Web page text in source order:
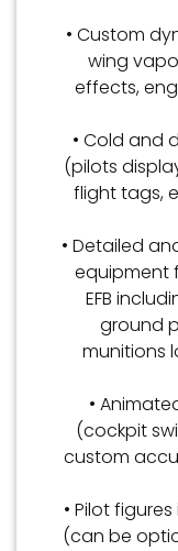
• Custom
wing
effects,
• Cold and
(pilots
flight tags,
• Detailed
equipment
EFB
ground
munitions
•
(cockpit
custom
• Pilot
(can be